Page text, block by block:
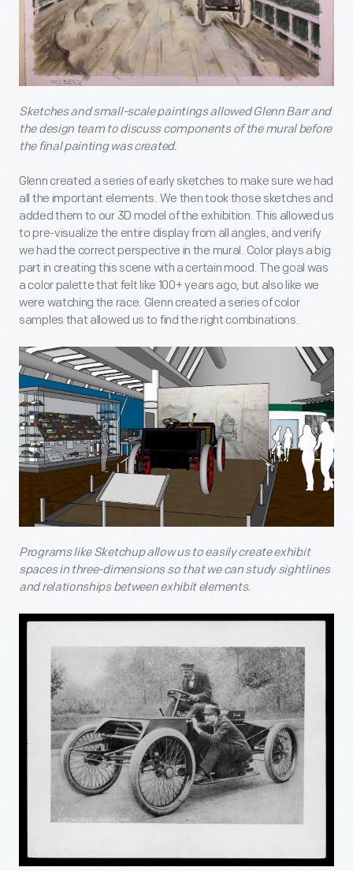
Sketches and small-scale paintings allowed Glenn Barr and
the design team to discuss components of the mural before
the final painting was created.
Glenn created a series of early sketches to make sure we had
all the important elements. We then took those sketches and
added them to our 3D model of the exhibition. This allowed us
to pre-visualize the entire display from all angles, and verify
we had the correct perspective in the mural. Color plays a big
part in creating this scene with a certain mood. The goal was
a color palette that felt like 100+ years ago, but also like we
were watching the race. Glenn created a series of color
samples that allowed us to find the right combinations.
Programs like Sketchup allow us to easily create exhibit
spaces in three-dimensions so that we can study sightlines
and relationships between exhibit elements.